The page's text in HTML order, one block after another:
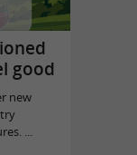
good
new
...